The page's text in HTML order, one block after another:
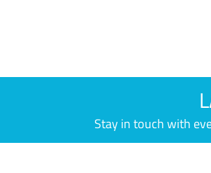
Stay in touch with